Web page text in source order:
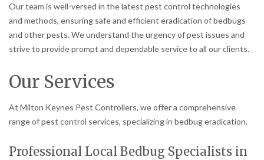
Our team is well-versed in the latest pest control technologies
and methods, ensuring safe and efficient eradication of bedbugs
and other pests. We understand the urgency of pest issues and
strive to provide prompt and dependable service to all our clients.
Our Services
At Milton Keynes Pest Controllers, we offer a comprehensive
range of pest control services, specializing in bedbug eradication.
Professional Local Bedbug Specialists in